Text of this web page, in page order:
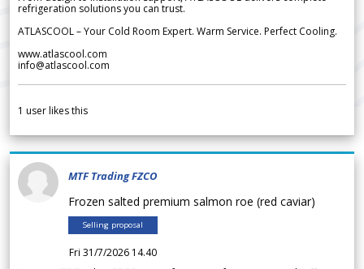
refrigeration solutions you can trust.
ATLASCOOL – Your Cold Room Expert. Warm Service. Perfect Cooling.
www.atlascool.com
info@atlascool.com
1 user likes this
MTF Trading FZCO
Frozen salted premium salmon roe (red caviar)
Selling proposal
Fri 31/7/2026 14.40